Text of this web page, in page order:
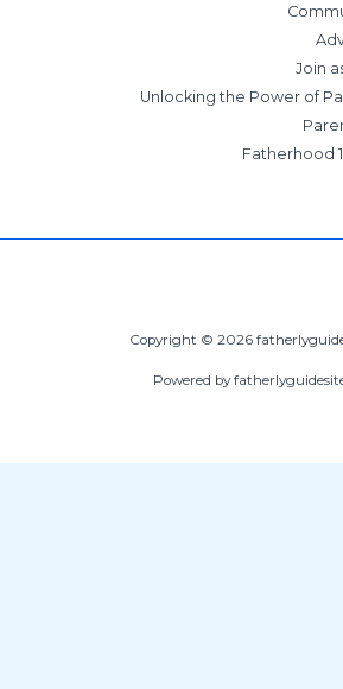
Join
Unlocking the Power of
Fatherhood
Copyright © 2026
Powered by